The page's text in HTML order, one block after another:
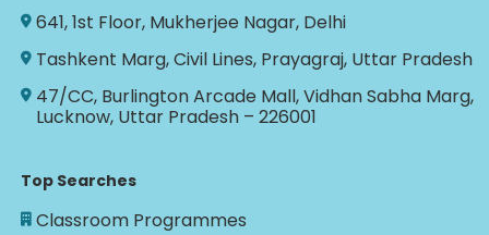
641, 1st Floor, Mukherjee Nagar, Delhi
Tashkent Marg, Civil Lines, Prayagraj, Uttar Pradesh
47/CC, Burlington Arcade Mall, Vidhan Sabha Marg,
Lucknow, Uttar Pradesh – 226001
Top Searches
Classroom Programmes